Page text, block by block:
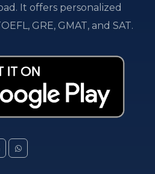
It offers personalized
GRE, GMAT, and SAT.